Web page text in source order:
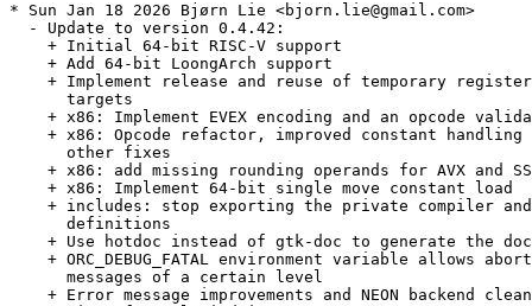
* Sun Jan 18 2026 Bjørn Lie <bjorn.lie@gmail.com>
  - Update to version 0.4.42:
    + Initial 64-bit RISC-V support
    + Add 64-bit LoongArch support
+ Implement release and reuse of temporary
      targets
+ x86: Implement EVEX encoding and an opcode
+ x86: Opcode refactor, improved constant handling
      other fixes
+ x86: add missing rounding operands for AVX and
    + x86: Implement 64-bit single move constant load
+ includes: stop exporting the private compiler
      definitions
+ Use hotdoc instead of gtk-doc to generate the
+ ORC_DEBUG_FATAL environment variable allows
      messages of a certain level
+ Error message improvements and NEON backend